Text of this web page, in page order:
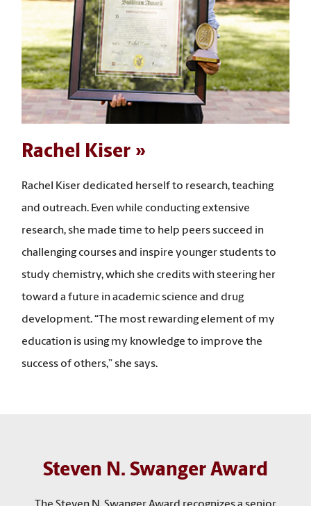
Rachel Kiser
Rachel Kiser dedicated herself to research, teaching
and outreach. Even while conducting extensive
research, she made time to help peers succeed in
challenging courses and inspire younger students to
study chemistry, which she credits with steering her
toward a future in academic science and drug
development. “The most rewarding element of my
education is using my knowledge to improve the
success of others,” she says.
Steven N. Swanger Award